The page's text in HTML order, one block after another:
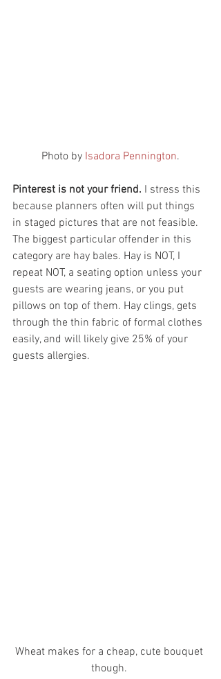
Photo by Isadora Pennington.
Pinterest is not your friend. I stress this
because planners often will put things
in staged pictures that are not feasible.
The biggest particular offender in this
category are hay bales. Hay is NOT, I
repeat NOT, a seating option unless your
guests are wearing jeans, or you put
pillows on top of them. Hay clings, gets
through the thin fabric of formal clothes
easily, and will likely give 25% of your
guests allergies.
Wheat makes for a cheap, cute bouquet
though.